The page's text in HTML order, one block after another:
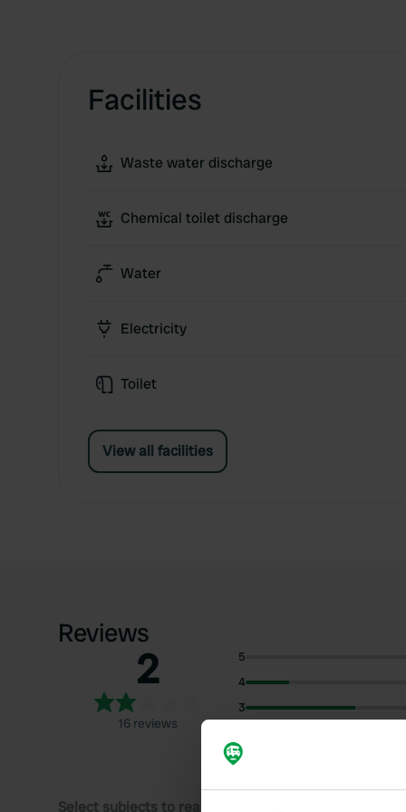
Facilities
Waste water discharge
Chemical toilet discharge
Water
Electricity
Toilet
View all facilities
Reviews
2
16 reviews
5
4
3
1
Select subjects to read reviews: